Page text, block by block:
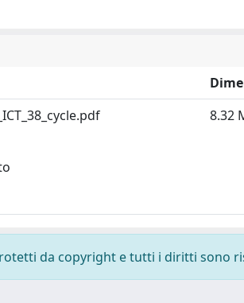
8.32
da copyright e tutti i diritti sono